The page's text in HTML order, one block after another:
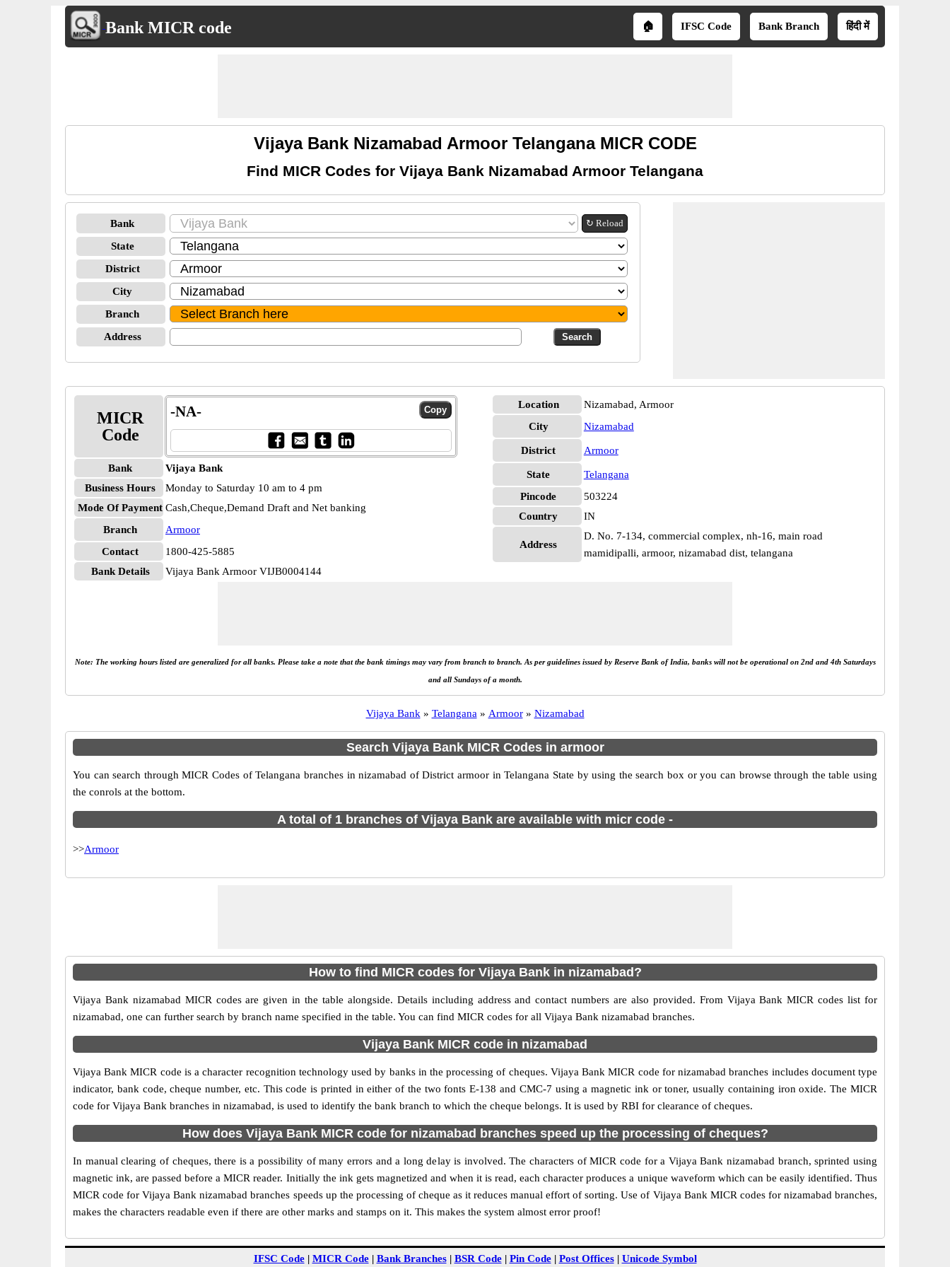
Bank MICR code 🏠 IFSC Code Bank Branch हिंदी में
Vijaya Bank Nizamabad Armoor Telangana MICR CODE
Find MICR Codes for Vijaya Bank Nizamabad Armoor Telangana
Bank ↻ Reload
State
District
City
Branch
Address
MICR
Code
-NA-
Bank
Vijaya Bank
Business Hours
Monday to Saturday 10 am to 4 pm
Mode Of Payment Cash,Cheque,Demand Draft and Net banking
Branch
Armoor
Contact
1800-425-5885
Bank Details
Vijaya Bank Armoor VIJB0004144
Location
Nizamabad, Armoor
City
Nizamabad
District Armoor
State
Telangana
Pincode
503224
Country
IN
Address
D. No. 7-134, commercial complex, nh-16, main road
mamidipalli, armoor, nizamabad dist, telangana
Note: The working hours listed are generalized for all banks. Please take a note that the bank timings may vary from branch to branch. As per guidelines issued by Reserve Bank of India, banks will not be operational on 2nd and 4th Saturdays
and all Sundays of a month.
Vijaya Bank » Telangana » Armoor » Nizamabad
Search Vijaya Bank MICR Codes in armoor
You can search through MICR Codes of Telangana branches in nizamabad of District armoor in Telangana State by using the search box or you can browse through the table using
the conrols at the bottom.
A total of 1 branches of Vijaya Bank are available with micr code -
>>Armoor
How to find MICR codes for Vijaya Bank in nizamabad?
Vijaya Bank nizamabad MICR codes are given in the table alongside. Details including address and contact numbers are also provided. From Vijaya Bank MICR codes list for
nizamabad, one can further search by branch name specified in the table. You can find MICR codes for all Vijaya Bank nizamabad branches.
Vijaya Bank MICR code in nizamabad
Vijaya Bank MICR code is a character recognition technology used by banks in the processing of cheques. Vijaya Bank MICR code for nizamabad branches includes document type
indicator, bank code, cheque number, etc. This code is printed in either of the two fonts E-138 and CMC-7 using a magnetic ink or toner, usually containing iron oxide. The MICR
code for Vijaya Bank branches in nizamabad, is used to identify the bank branch to which the cheque belongs. It is used by RBI for clearance of cheques.
How does Vijaya Bank MICR code for nizamabad branches speed up the processing of cheques?
In manual clearing of cheques, there is a possibility of many errors and a long delay is involved. The characters of MICR code for a Vijaya Bank nizamabad branch, sprinted using
magnetic ink, are passed before a MICR reader. Initially the ink gets magnetized and when it is read, each character produces a unique waveform which can be easily identified. Thus
MICR code for Vijaya Bank nizamabad branches speeds up the processing of cheque as it reduces manual effort of sorting. Use of Vijaya Bank MICR codes for nizamabad branches,
makes the characters readable even if there are other marks and stamps on it. This makes the system almost error proof!
IFSC Code| MICR Code| Bank Branches| BSR Code| Pin Code| Post Offices| Unicode Symbol